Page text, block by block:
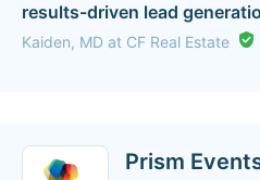
results-driven lead
Kaiden, MD at CF Real Estate
Prism